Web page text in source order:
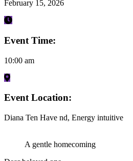
February 15, 2026
Event Time:
10:00 am
Event Location:
Diana Ten Have nd, Energy intuitive
A gentle homecoming